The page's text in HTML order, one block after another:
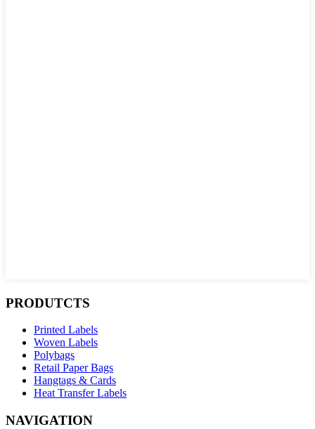
PRODUTCTS
Printed Labels
Woven Labels
Polybags
Retail Paper Bags
Hangtags & Cards
Heat Transfer Labels
NAVIGATION